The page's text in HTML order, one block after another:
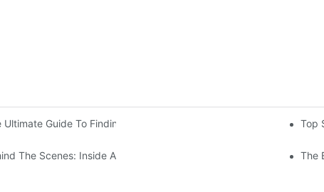
Ultimate Guide To Finding The Perfect Living Room Sofa From The
Top
The Scenes: Inside A Hotel Furniture Factory The